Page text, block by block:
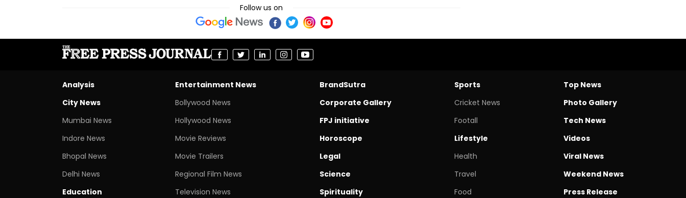
Follow us on
Analysis
City News
Mumbai News
Indore News
Bhopal News
Delhi News
Education
Entertainment News
Bollywood News
Hollywood News
Movie Reviews
Movie Trailers
Regional Film News
Television News
BrandSutra
Corporate Gallery
FPJ initiative
Horoscope
Legal
Science
Spirituality
Sports
Cricket News
Footall
Lifestyle
Health
Travel
Food
Top News
Photo Gallery
Tech News
Videos
Viral News
Weekend News
Press Release